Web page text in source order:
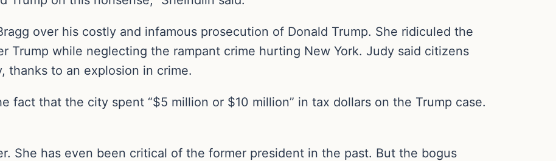
over his costly and infamous prosecution of Donald Trump. She ridiculed the
Trump while neglecting the rampant crime hurting New York. Judy said citizens
thanks to an explosion in crime.
fact that the city spent “$5 million or $10 million” in tax dollars on the Trump case.
She has even been critical of the former president in the past. But the bogus